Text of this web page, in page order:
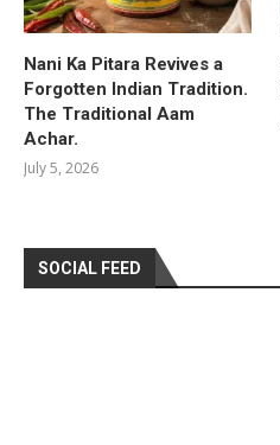
Nani Ka Pitara Revives a
Forgotten Indian Tradition.
The Traditional Aam
Achar.
July 5, 2026
SOCIAL FEED